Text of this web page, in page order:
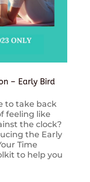
– Early Bird
to take back
feeling like
the clock?
the Early
Time
to help you